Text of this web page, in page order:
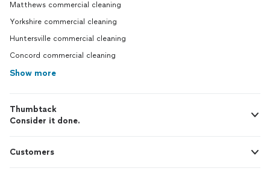
Matthews commercial cleaning
Yorkshire commercial cleaning
Huntersville commercial cleaning
Concord commercial cleaning
Show more
Thumbtack
Consider it done.
Customers